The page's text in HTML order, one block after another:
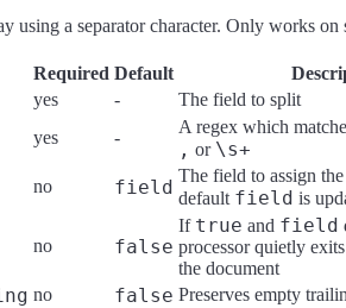
using a separator character. Only works on
Required Default
yes - The field to split
yes -
A regex which
, or \s+
no field
The field to assign
default field is
no false
If true and field
processor quietly
the document
no false Preserves empty